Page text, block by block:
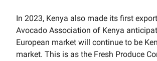
In 2023, Kenya also made its first
Avocado Association of Kenya
European market will continue to be
market. This is as the Fresh Produce